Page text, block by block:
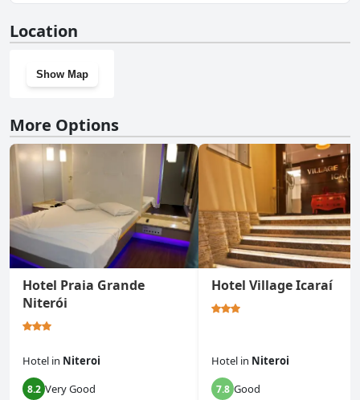
Location
Show Map
More Options
Hotel Praia Grande
Niterói
Hotel in Niteroi
8.2 Very Good
Hotel Village Icaraí
Hotel in Niteroi
7.8 Good